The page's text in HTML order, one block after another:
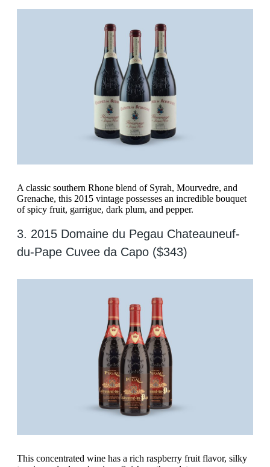
A classic southern Rhone blend of Syrah, Mourvedre, and
Grenache, this 2015 vintage possesses an incredible bouquet
of spicy fruit, garrigue, dark plum, and pepper.
3. 2015 Domaine du Pegau Chateauneuf-
du-Pape Cuvee da Capo ($343)
This concentrated wine has a rich raspberry fruit flavor, silky